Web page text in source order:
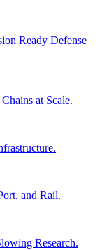
Ready Defense
at Scale.
and Rail.
Research.